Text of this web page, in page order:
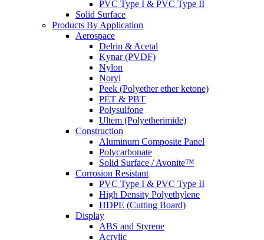
PVC Type I & PVC Type II
Solid Surface
Products By Application
Aerospace
Delrin & Acetal
Kynar (PVDF)
Nylon
Noryl
Peek (Polyether ether ketone)
PET & PBT
Polysulfone
Ultem (Polyetherimide)
Construction
Aluminum Composite Panel
Polycarbonate
Solid Surface / Avonite™
Corrosion Resistant
PVC Type I & PVC Type II
High Density Polyethylene
HDPE (Cutting Board)
Display
ABS and Styrene
Acrylic